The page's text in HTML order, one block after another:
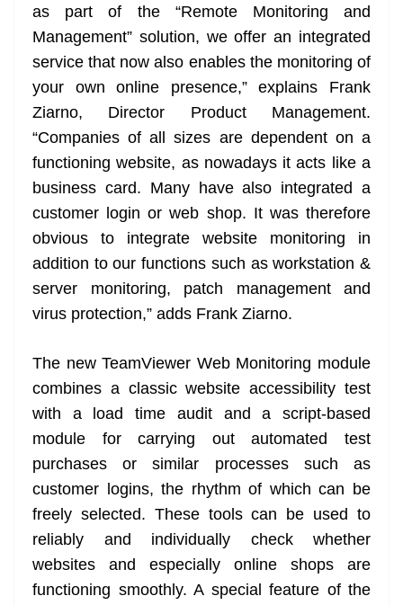
as part of the “Remote Monitoring and
Management” solution, we offer an integrated
service that now also enables the monitoring of
your own online presence,” explains Frank
Ziarno, Director Product Management.
“Companies of all sizes are dependent on a
functioning website, as nowadays it acts like a
business card. Many have also integrated a
customer login or web shop. It was therefore
obvious to integrate website monitoring in
addition to our functions such as workstation &
server monitoring, patch management and
virus protection,” adds Frank Ziarno.
The new TeamViewer Web Monitoring module
combines a classic website accessibility test
with a load time audit and a script-based
module for carrying out automated test
purchases or similar processes such as
customer logins, the rhythm of which can be
freely selected. These tools can be used to
reliably and individually check whether
websites and especially online shops are
functioning smoothly. A special feature of the